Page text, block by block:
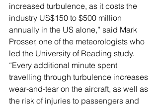
increased turbulence, as it costs the
industry US$150 to $500 million
annually in the US alone,” said Mark
Prosser, one of the meteorologists who
led the University of Reading study.
“Every additional minute spent
travelling through turbulence increases
wear-and-tear on the aircraft, as well as
the risk of injuries to passengers and